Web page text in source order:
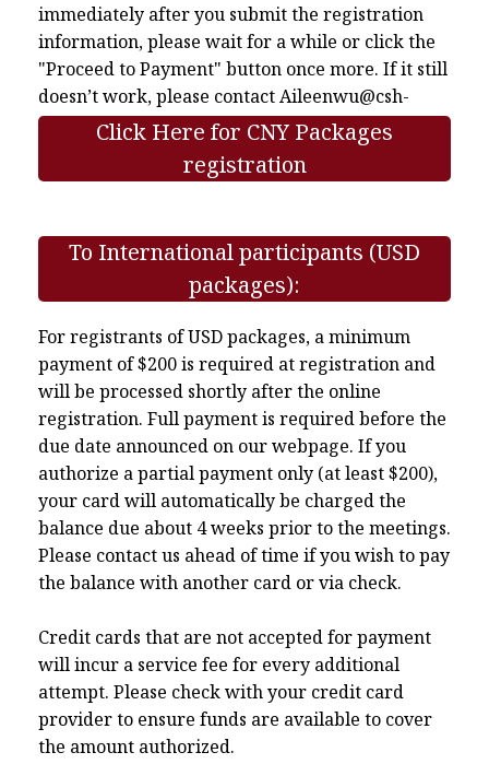
immediately after you submit the registration
information, please wait for a while or click the
"Proceed to Payment" button once more. If it still
doesn’t work, please contactAileenwu@csh-
asia.org.
Click Here for CNY Packages
registration
To International participants (USD
packages):
For registrants of USD packages, a minimum
payment of $200 is required at registration and
will be processed shortly after the online
registration. Full payment is required before the
due date announced on our webpage. If you
authorize a partial payment only (at least $200),
your card will automatically be charged the
balance due about 4 weeks prior to the meetings.
Please contact us ahead of time if you wish to pay
the balance with another card or via check.
Credit cards that are not accepted for payment
will incur a service fee for every additional
attempt. Please check with your credit card
provider to ensure funds are available to cover
the amount authorized.